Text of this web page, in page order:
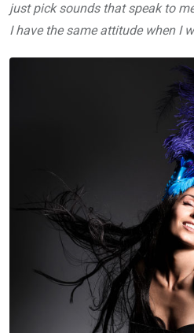
just pick sounds that speak to
I have the same attitude when I